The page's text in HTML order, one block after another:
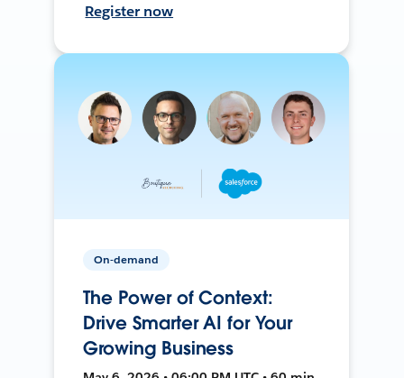
Register now
On-demand
The Power of Context:
Drive Smarter AI for Your
Growing Business